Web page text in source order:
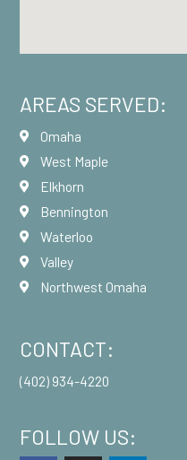
AREAS SERVED:
Omaha
West Maple
Elkhorn
Bennington
Waterloo
Valley
Northwest Omaha
CONTACT:
(402) 934-4220
FOLLOW US: